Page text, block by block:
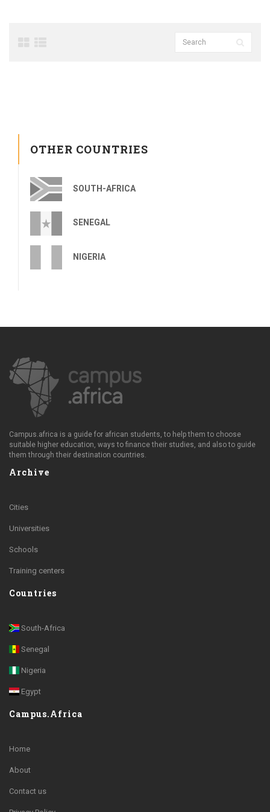
OTHER COUNTRIES
SOUTH-AFRICA
SENEGAL
NIGERIA
Campus.africa is a guide for african students, to help them to choose
suitable higher education, ways to finance their studies, and also to guide
them through their destination countries.
Archive
Cities
Universities
Schools
Training centers
Countries
South-Africa
Senegal
Nigeria
Egypt
Campus.Africa
Home
About
Contact us